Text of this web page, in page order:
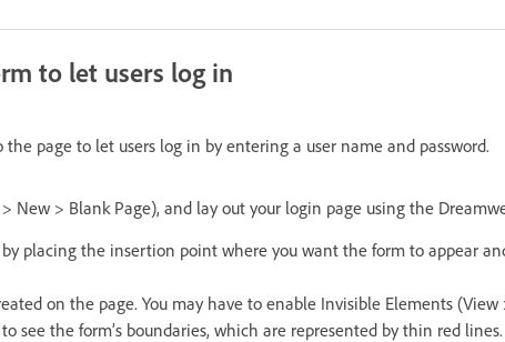
to let users log in
the page to let users log in by entering a user name and password.
New > Blank Page), and lay out your login page using the
placing the insertion point where you want the form to appear
on the page. You may have to enable Invisible Elements (View
see the form’s boundaries, which are represented by thin red lines.